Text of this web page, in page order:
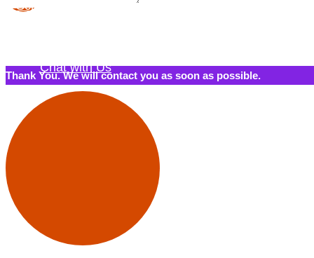
Thank You. We will contact you as soon as possible.
Schedule a Call Back
Chat with Us